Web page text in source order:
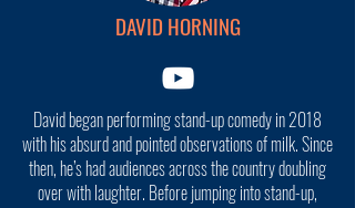
DAVID HORNING
David began performing stand-up comedy in 2018
with his absurd and pointed observations of milk. Since
then, he’s had audiences across the country doubling
over with laughter. Before jumping into stand-up,